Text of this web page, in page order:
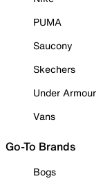
PUMA
Saucony
Skechers
Under Armour
Vans
Go-To Brands
Bogs